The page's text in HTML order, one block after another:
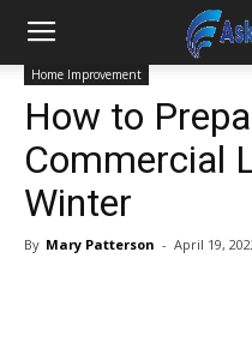
Home Improvement
How to
Commercial
Winter
By Mary Patterson - April 19,